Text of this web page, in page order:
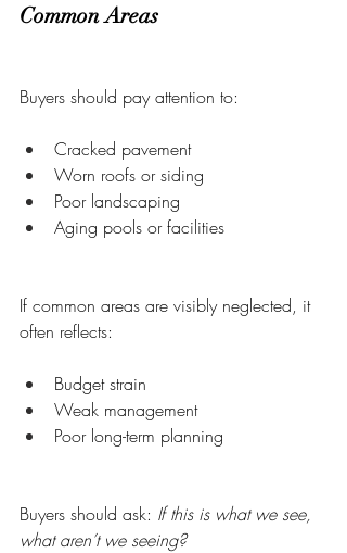
Common Areas
Buyers should pay attention to:
Cracked pavement
Worn roofs or siding
Poor landscaping
Aging pools or facilities
If common areas are visibly neglected, it
often reflects:
Budget strain
Weak management
Poor long-term planning
Buyers should ask: If this is what we see,
what aren’t we seeing?